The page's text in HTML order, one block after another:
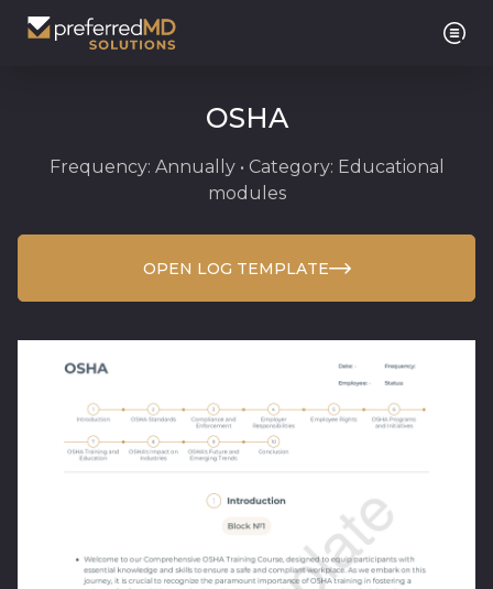
OSHA
Frequency: Annually • Category: Educational
modules
OPEN LOG TEMPLATE